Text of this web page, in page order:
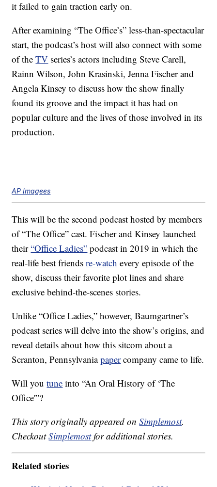
it failed to gain traction early on.
After examining “The Office’s” less-than-spectacular
start, the podcast’s host will also connect with some
of theTV series’s actors including Steve Carell,
Rainn Wilson, John Krasinski, Jenna Fischer and
Angela Kinsey to discuss how the show finally
found its groove and the impact it has had on
popular culture and the lives of those involved in its
production.
AP Imagees
This will be the second podcast hosted by members
of “The Office” cast. Fischer and Kinsey launched
their“Office Ladies” podcast in 2019 in which the
real-life best friendsre-watch every episode of the
show, discuss their favorite plot lines and share
exclusive behind-the-scenes stories.
Unlike “Office Ladies,” however, Baumgartner’s
podcast series will delve into the show’s origins, and
reveal details about how this sitcom about a
Scranton, Pennsylvaniapapercompany came to life.
Will youtune into “An Oral History of ‘The
Office'”?
This story originally appeared onSimplemost.
CheckoutSimplemostfor additional stories.
Related stories